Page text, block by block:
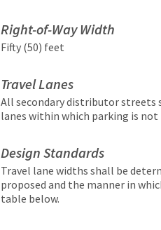
Right-of-Way Width
Fifty (50) feet
Travel Lanes
All secondary distributor streets
lanes within which parking is
Design Standards
Travel lane widths shall be
proposed and the manner in
table below.